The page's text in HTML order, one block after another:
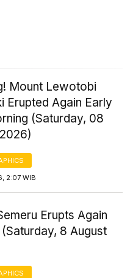
Mount Lewotobi
Erupted Again Early
(Saturday, 08
2:07 WIB
Erupts Again
8 August